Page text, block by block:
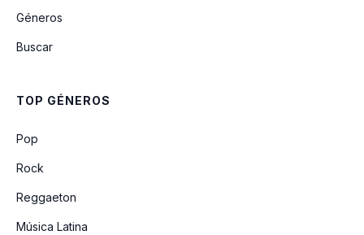
Géneros
Buscar
TOP GÉNEROS
Pop
Rock
Reggaeton
Música Latina